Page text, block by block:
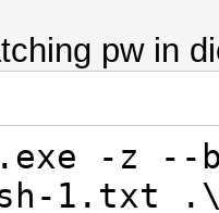
pw in
-z
1.txt